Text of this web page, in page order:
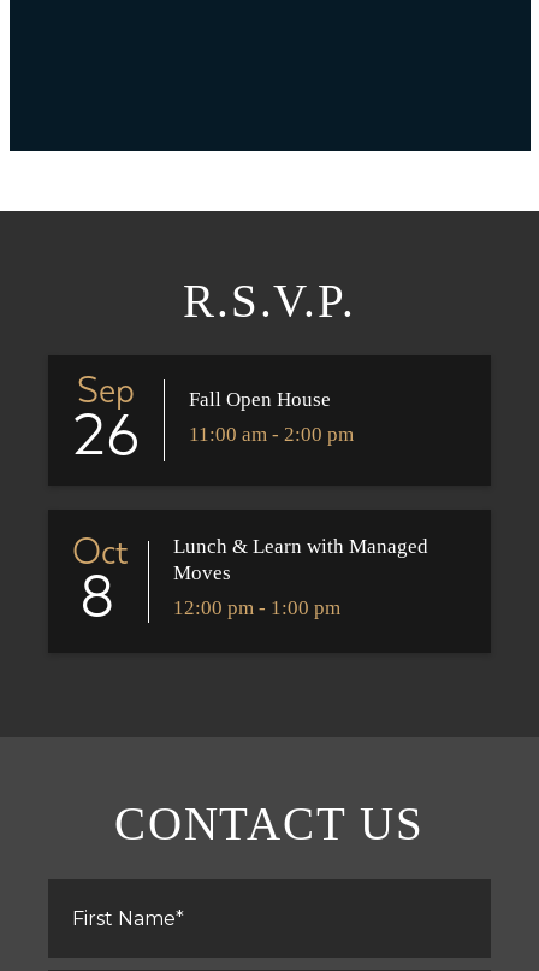
CONTACT US
Name
R.S.V.P.
Sep
26
Fall Open House
11:00 am - 2:00 pm
Oct
8
Lunch & Learn with Managed
Moves
12:00 pm - 1:00 pm